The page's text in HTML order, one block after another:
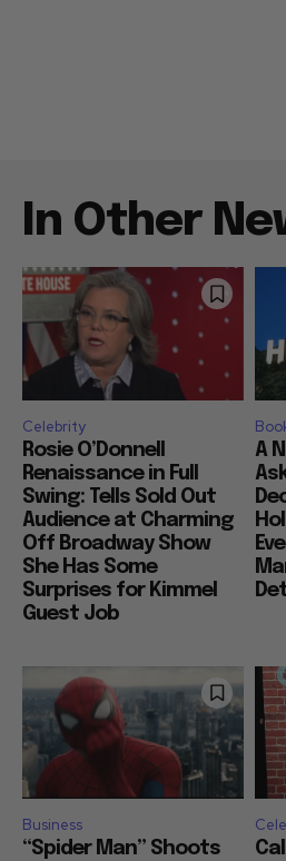
In Other
Celebrity
Rosie O’Donnell
Renaissance in Full
Swing: Tells Sold Out
Audience at Charming
Off Broadway Show
She Has Some
Surprises for Kimmel
Guest Job
A
Business
“Spider Man” Shoots